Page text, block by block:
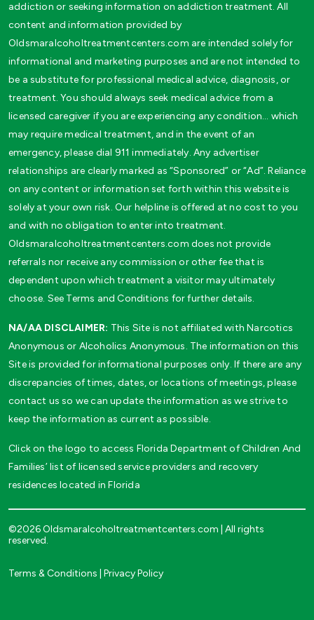
addiction or seeking information on addiction treatment. All
content and information provided by
Oldsmaralcoholtreatmentcenters.com are intended solely for
informational and marketing purposes and are not intended to
be a substitute for professional medical advice, diagnosis, or
treatment. You should always seek medical advice from a
licensed caregiver if you are experiencing any condition… which
may require medical treatment, and in the event of an
emergency, please dial 911 immediately. Any advertiser
relationships are clearly marked as “Sponsored” or “Ad”. Reliance
on any content or information set forth within this website is
solely at your own risk. Our helpline is offered at no cost to you
and with no obligation to enter into treatment.
Oldsmaralcoholtreatmentcenters.com does not provide
referrals nor receive any commission or other fee that is
dependent upon which treatment a visitor may ultimately
choose. See Terms and Conditions for further details.
NA/AA DISCLAIMER: This Site is not affiliated with Narcotics
Anonymous or Alcoholics Anonymous. The information on this
Site is provided for informational purposes only. If there are any
discrepancies of times, dates, or locations of meetings, please
contact us so we can update the information as we strive to
keep the information as current as possible.
Click on the logo to access Florida Department of Children And
Families’ list of licensed service providers and recovery
residences located in Florida
©2026 Oldsmaralcoholtreatmentcenters.com | All rights
reserved.
Terms & Conditions Privacy Policy